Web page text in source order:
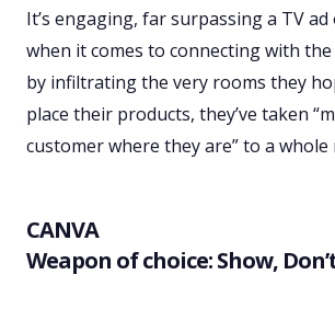
It’s engaging, far surpassing a TV
when it comes to connecting with the
by infiltrating the very rooms they
place their products, they’ve taken
customer where they are” to a whole
CANVA
Weapon of choice: Show,